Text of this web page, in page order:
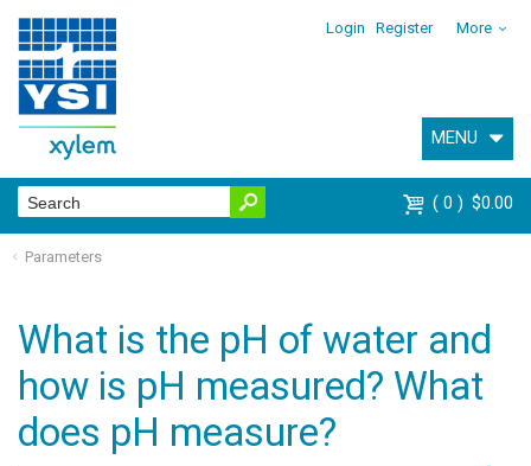
Login Register More
MENU
0 $0.00
Parameters
What is the pH of water and
how is pH measured? What
does pH measure?